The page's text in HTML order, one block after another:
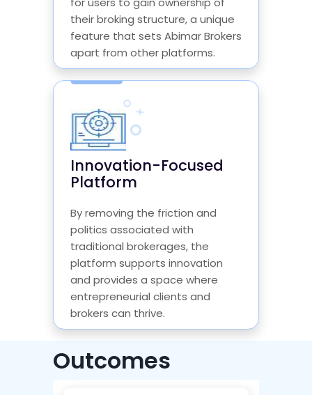
their broking structure, a unique
feature that sets Abimar Brokers
apart from other platforms.
Innovation-Focused
Platform
By removing the friction and
politics associated with
traditional brokerages, the
platform supports innovation
and provides a space where
entrepreneurial clients and
brokers can thrive.
Outcomes